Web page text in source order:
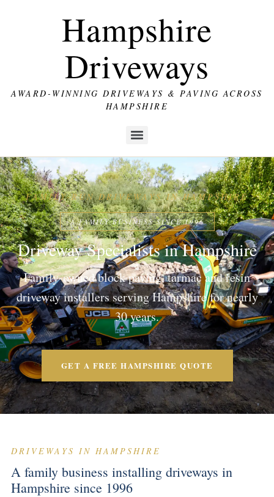
Hampshire
Driveways
AWARD-WINNING DRIVEWAYS & PAVING ACROSS
HAMPSHIRE
FAMILY-RUN DRIVEWAYS IN HAMPSHIRE
A FAMILY BUSINESS SINCE 1996
Driveway Specialists in Hampshire
Family-owned block paving, tarmac and resin
driveway installers serving Hampshire for nearly
30 years.
GET A FREE HAMPSHIRE QUOTE
DRIVEWAYS IN HAMPSHIRE
A family business installing driveways in
Hampshire since 1996